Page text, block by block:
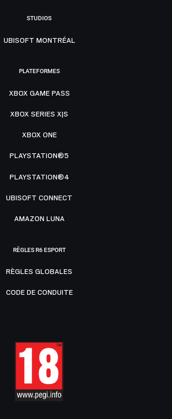
STUDIOS
UBISOFT MONTRÉAL
PLATEFORMES
XBOX GAME PASS
XBOX SERIES X|S
XBOX ONE
PLAYSTATION®5
PLAYSTATION®4
UBISOFT CONNECT
AMAZON LUNA
RÈGLES R6 ESPORT
RÈGLES GLOBALES
CODE DE CONDUITE